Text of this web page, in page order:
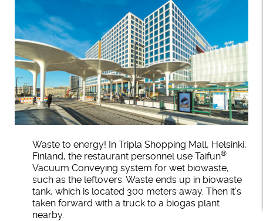
Waste to energy! In Tripla Shopping Mall, Helsinki,
Finland, the restaurant personnel use Taifun®
Vacuum Conveying system for wet biowaste,
such as the leftovers. Waste ends up in biowaste
tank, which is located 300 meters away. Then it’s
taken forward with a truck to a biogas plant
nearby.